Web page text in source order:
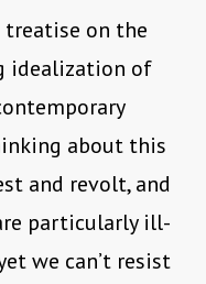
treatise on the
idealization of
about this
and revolt, and
particularly ill-
we can’t resist